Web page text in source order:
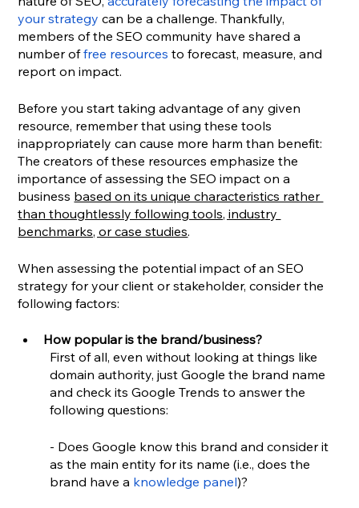
your strategy can be a challenge. Thankfully,
members of the SEO community have shared a
number of free resources to forecast, measure, and
report on impact.
Before you start taking advantage of any given
resource, remember that using these tools
inappropriately can cause more harm than benefit:
The creators of these resources emphasize the
importance of assessing the SEO impact on a
business based on its unique characteristics rather
than thoughtlessly following tools, industry
benchmarks, or case studies.
When assessing the potential impact of an SEO
strategy for your client or stakeholder, consider the
following factors:
How popular is the brand/business?
First of all, even without looking at things like
domain authority, just Google the brand name
and check its Google Trends to answer the
following questions:
- Does Google know this brand and consider it
as the main entity for its name (i.e., does the
brand have a knowledge panel)?